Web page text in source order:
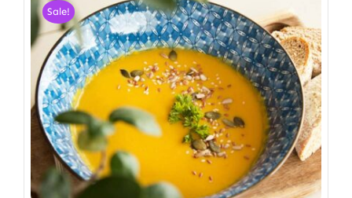
Sale!